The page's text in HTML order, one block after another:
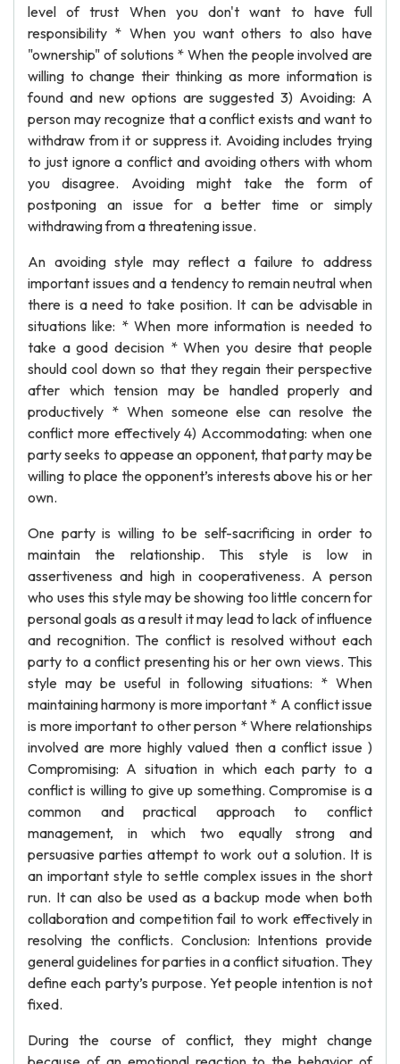
level of trust When you don't want to have full
responsibility * When you want others to also have
"ownership" of solutions * When the people involved are
willing to change their thinking as more information is
found and new options are suggested 3) Avoiding: A
person may recognize that a conflict exists and want to
withdraw from it or suppress it. Avoiding includes trying
to just ignore a conflict and avoiding others with whom
you disagree. Avoiding might take the form of
postponing an issue for a better time or simply
withdrawing from a threatening issue.
An avoiding style may reflect a failure to address
important issues and a tendency to remain neutral when
there is a need to take position. It can be advisable in
situations like: * When more information is needed to
take a good decision * When you desire that people
should cool down so that they regain their perspective
after which tension may be handled properly and
productively * When someone else can resolve the
conflict more effectively 4) Accommodating: when one
party seeks to appease an opponent, that party may be
willing to place the opponent’s interests above his or her
own.
One party is willing to be self-sacrificing in order to
maintain the relationship. This style is low in
assertiveness and high in cooperativeness. A person
who uses this style may be showing too little concern for
personal goals as a result it may lead to lack of influence
and recognition. The conflict is resolved without each
party to a conflict presenting his or her own views. This
style may be useful in following situations: * When
maintaining harmony is more important * A conflict issue
is more important to other person * Where relationships
involved are more highly valued then a conflict issue )
Compromising: A situation in which each party to a
conflict is willing to give up something. Compromise is a
common and practical approach to conflict
management, in which two equally strong and
persuasive parties attempt to work out a solution. It is
an important style to settle complex issues in the short
run. It can also be used as a backup mode when both
collaboration and competition fail to work effectively in
resolving the conflicts. Conclusion: Intentions provide
general guidelines for parties in a conflict situation. They
define each party’s purpose. Yet people intention is not
fixed.
During the course of conflict, they might change